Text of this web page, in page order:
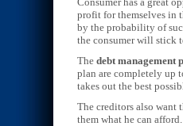
profit for themselves in
by the probability of
the consumer will stick
The debt management
plan are completely up
takes out the best
The creditors also want
them what he can